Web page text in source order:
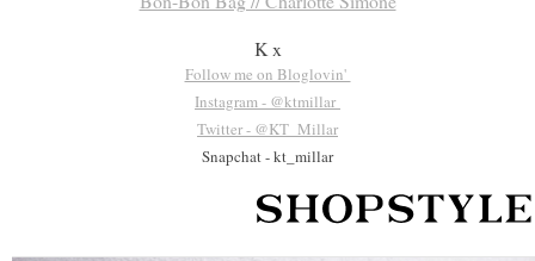
K x
Follow me on Bloglovin'
Instagram - @ktmillar
Twitter - @KT_Millar
Snapchat - kt_millar